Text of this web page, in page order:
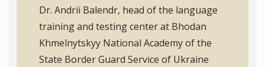
Dr. Andrii Balendr, head of the language
training and testing center at Bhodan
Khmelnytskyy National Academy of the
State Border Guard Service of Ukraine